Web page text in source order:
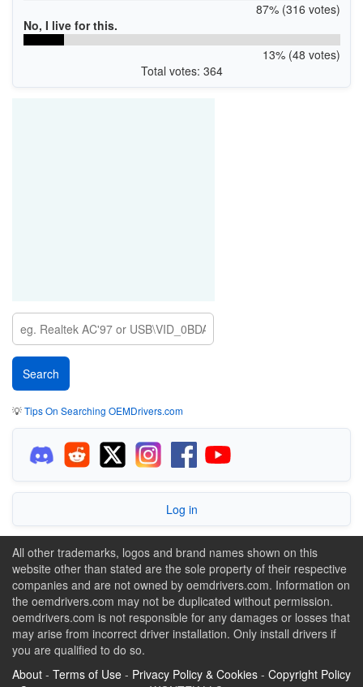
87% (316 votes)
No, I live for this.
13% (48 votes)
Total votes: 364
💡Tips On Searching OEMDrivers.com
Log in
All other trademarks, logos and brand names shown on this
website other than stated are the sole property of their respective
companies and are not owned by oemdrivers.com. Information on
the oemdrivers.com may not be duplicated without permission.
oemdrivers.com is not responsible for any damages or losses that
may arise from incorrect driver installation. Only install drivers if
you are qualified to do so.
About - Terms of Use - Privacy Policy & Cookies - Copyright Policy